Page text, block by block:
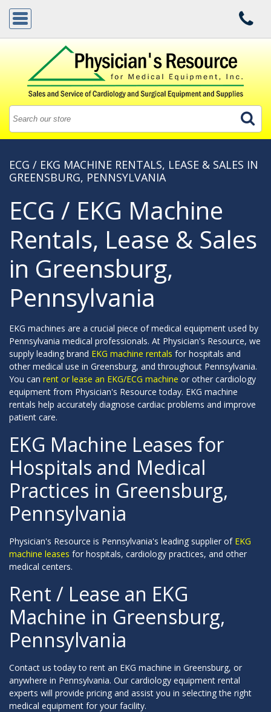
ECG / EKG MACHINE RENTALS, LEASE & SALES IN
GREENSBURG, PENNSYLVANIA
ECG / EKG Machine
Rentals, Lease & Sales
in Greensburg,
Pennsylvania
EKG machines are a crucial piece of medical equipment used by
Pennsylvania medical professionals. At Physician's Resource, we
supply leading brand EKG machine rentals for hospitals and
other medical use in Greensburg, and throughout Pennsylvania.
You can rent or lease an EKG/ECG machine or other cardiology
equipment from Physician's Resource today. EKG machine
rentals help accurately diagnose cardiac problems and improve
patient care.
EKG Machine Leases for
Hospitals and Medical
Practices in Greensburg,
Pennsylvania
Physician's Resource is Pennsylvania's leading supplier of EKG
machine leases for hospitals, cardiology practices, and other
medical centers.
Rent / Lease an EKG
Machine in Greensburg,
Pennsylvania
Contact us today to rent an EKG machine in Greensburg, or
anywhere in Pennsylvania. Our cardiology equipment rental
experts will provide pricing and assist you in selecting the right
medical equipment for your facility.